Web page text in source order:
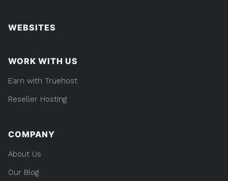
WEBSITES
WORK WITH US
Earn with Truehost
Reseller Hosting
COMPANY
About Us
Our Blog